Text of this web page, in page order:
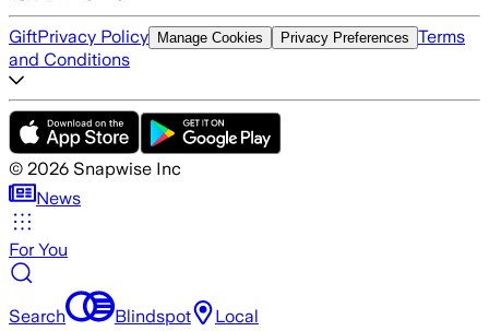
GiftPrivacy Policy Manage Cookies Privacy Preferences Terms
and Conditions
© 2026 Snapwise Inc
News
For You
Search Blindspot Local